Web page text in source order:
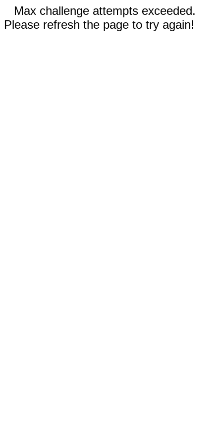
Max challenge attempts exceeded.
Please refresh the page to try again!